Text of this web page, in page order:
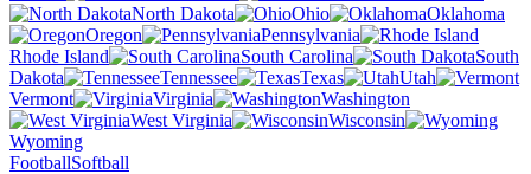
North Dakota
Ohio
Oklahoma
Oregon
Pennsylvania
Rhode Island
South Carolina
South
Dakota
Tennessee Texas
Utah
Vermont
Virginia
Washington
West Virginia
Wisconsin
Wyoming
FootballSoftball